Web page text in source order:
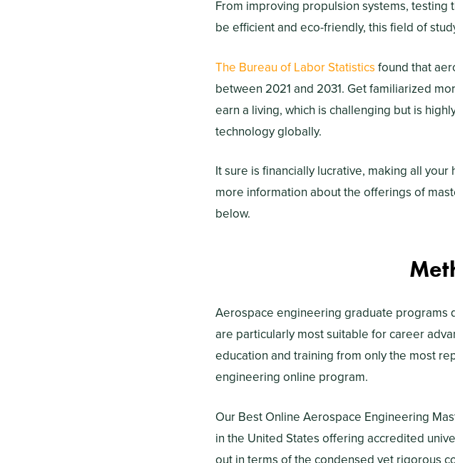
From improving propulsion systems,
be efficient and eco-friendly, this field of
The Bureau of Labor Statistics found that
between 2021 and 2031. Get familiarized
earn a living, which is challenging but is
technology globally.
It sure is financially lucrative, making all
more information about the offerings of
below.
Aerospace engineering graduate programs
are particularly most suitable for career
education and training from only the most
engineering online program.
Our Best Online Aerospace Engineering
in the United States offering accredited
out in terms of the condensed yet rigorous